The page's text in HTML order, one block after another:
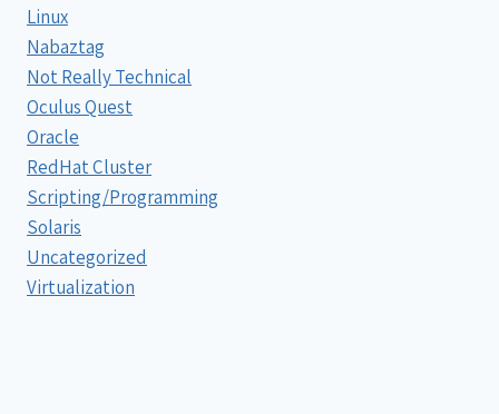
Linux
Nabaztag
Not Really Technical
Oculus Quest
Oracle
RedHat Cluster
Scripting/Programming
Solaris
Uncategorized
Virtualization